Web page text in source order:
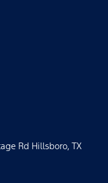
Rd Hillsboro, TX